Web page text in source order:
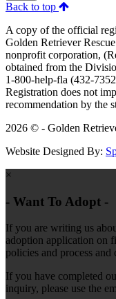
Back to top
A copy of the official
Golden Retriever
nonprofit corporation,
obtained from the
1-800-help-fla (432-
Registration does not
recommendation by the
2026 © - Golden
Website Designed By:
×
- Want To Adopt -
If you are writing us
adoption application on
policies and process
If you have completed
inquiry, please use the